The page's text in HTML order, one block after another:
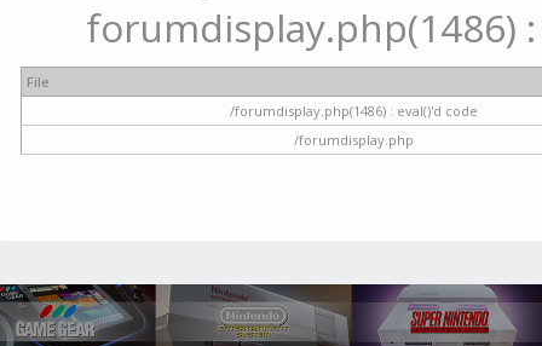
forumdisplay.php(1486) :
File
/forumdisplay.php(1486) : eval()'d code
/forumdisplay.php